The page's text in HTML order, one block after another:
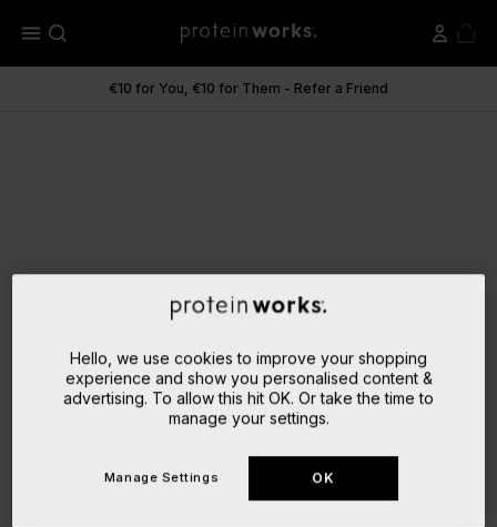
menu
€10 for You, €10 for Them - Refer a Friend
Hello, we use cookies to improve your shopping
experience and show you personalised content &
advertising. To allow this hit OK. Or take the time to
manage your settings.
OK
Manage Settings